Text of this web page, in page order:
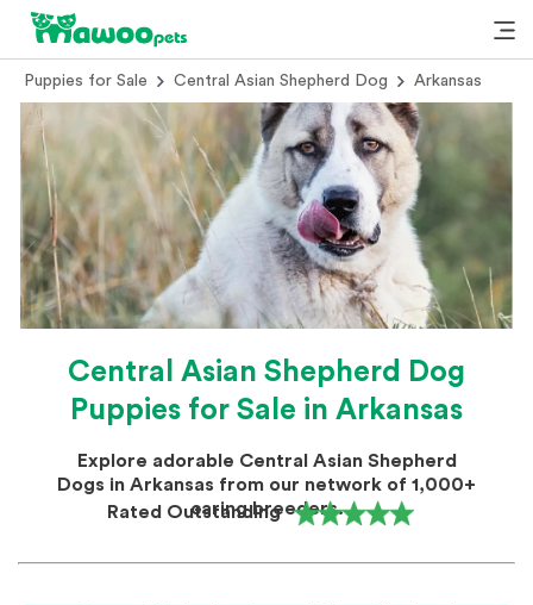
Puppies for Sale Central Asian Shepherd Dog Arkansas
Central Asian Shepherd Dog
Puppies for Sale in Arkansas
Explore adorable Central Asian Shepherd
Dogs in Arkansas from our network of 1,000+
caring breeders.
Rated Outstanding